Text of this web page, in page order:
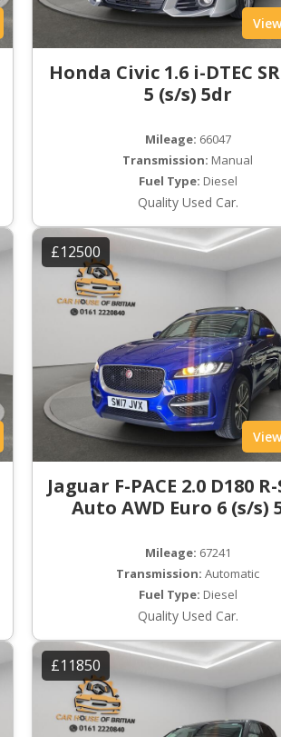
Honda Civic 1.6 i-DTEC
5 (s/s) 5dr
Mileage: 66047
Transmission: Manual
Fuel Type: Diesel
Quality Used Car.
£12500
Jaguar F-PACE 2.0 D180
Auto AWD Euro 6 (s/s)
Mileage: 67241
Transmission: Automatic
Fuel Type: Diesel
Quality Used Car.
£11850